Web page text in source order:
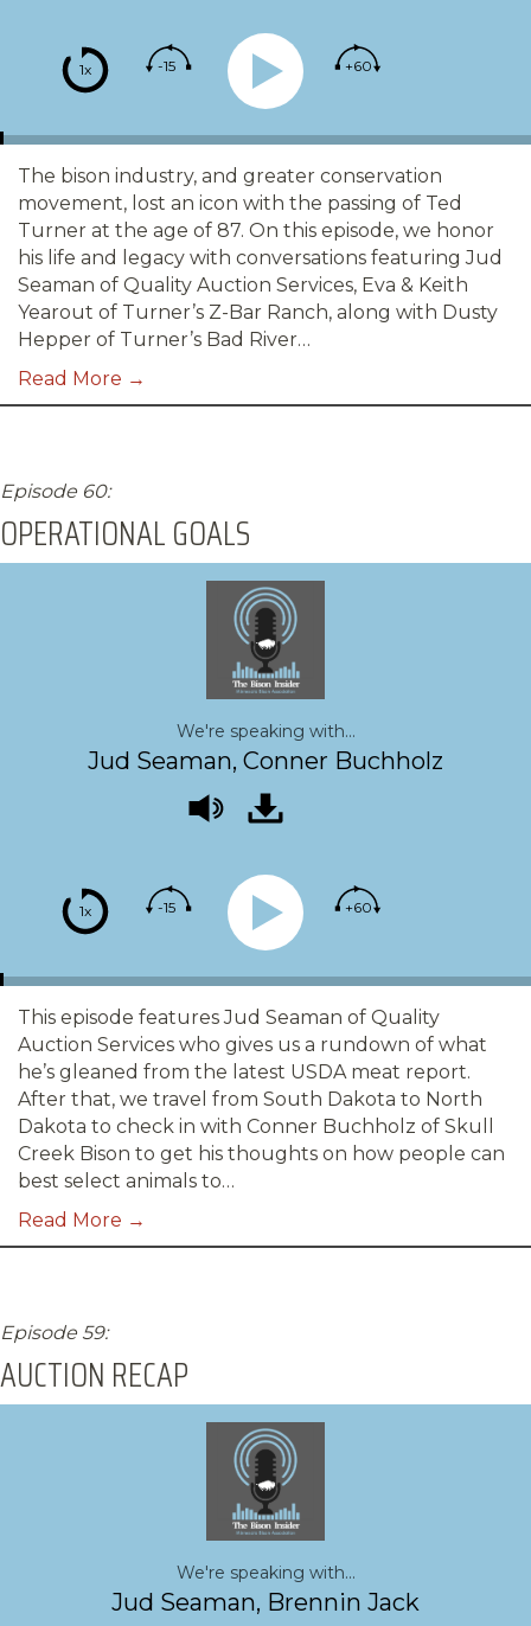
1x -15 +60
The bison industry, and greater conservation
movement, lost an icon with the passing of Ted
Turner at the age of 87. On this episode, we honor
his life and legacy with conversations featuring Jud
Seaman of Quality Auction Services, Eva & Keith
Yearout of Turner’s Z-Bar Ranch, along with Dusty
Hepper of Turner’s Bad River…
Read More →
Episode 60:
OPERATIONAL GOALS
1x -15 +60
We're speaking with...
Jud Seaman, Conner Buchholz
This episode features Jud Seaman of Quality
Auction Services who gives us a rundown of what
he’s gleaned from the latest USDA meat report.
After that, we travel from South Dakota to North
Dakota to check in with Conner Buchholz of Skull
Creek Bison to get his thoughts on how people can
best select animals to…
Read More →
Episode 59:
AUCTION RECAP
We're speaking with...
Jud Seaman, Brennin Jack